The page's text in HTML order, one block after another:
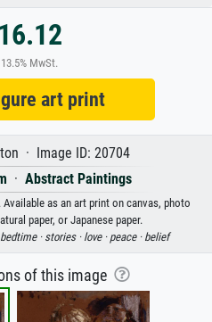
MwSt.
art print
· Image ID: 20704
· Abstract Paintings
Available as an art print on canvas, photo
paper, or Japanese paper.
bedtime · stories · love · peace · belief
of this image